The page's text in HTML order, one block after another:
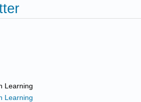
Learning
Learning